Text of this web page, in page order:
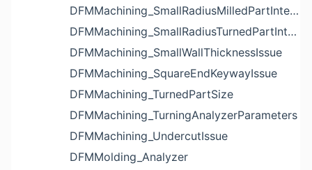
DFMMachining_SmallRadiusMilledPartInternalCornerIssue
DFMMachining_SmallRadiusTurnedPartInternalCornerIssue
DFMMachining_SmallWallThicknessIssue
DFMMachining_SquareEndKeywayIssue
DFMMachining_TurnedPartSize
DFMMachining_TurningAnalyzerParameters
DFMMachining_UndercutIssue
DFMMolding_Analyzer